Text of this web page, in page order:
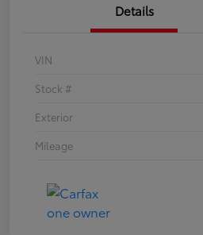
Details
VIN
Stock #
Exterior
Mileage